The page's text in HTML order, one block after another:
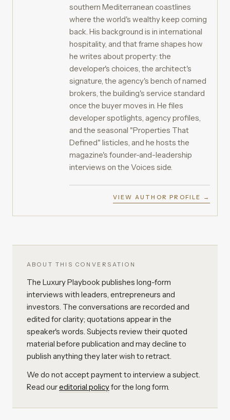
southern Mediterranean coastlines
where the world's wealthy keep coming
back. His background is in international
hospitality, and that frame shapes how
he writes about property: the
developer's choices, the architect's
signature, the agency's bench of named
brokers, the building's service standard
once the buyer moves in. He files
developer spotlights, agency profiles,
and the seasonal "Properties That
Defined" listicles, and he hosts the
magazine's founder-and-leadership
interviews on the Voices side.
VIEW AUTHOR PROFILE →
ABOUT THIS CONVERSATION
The Luxury Playbook publishes long-form
interviews with leaders, entrepreneurs and
investors. The conversations are recorded and
edited for clarity; quotations appear in the
speaker's words. Subjects review their quoted
material before publication and may decline to
publish anything they later wish to retract.
We do not accept payment to interview a subject.
Read oureditorial policyfor the long form.